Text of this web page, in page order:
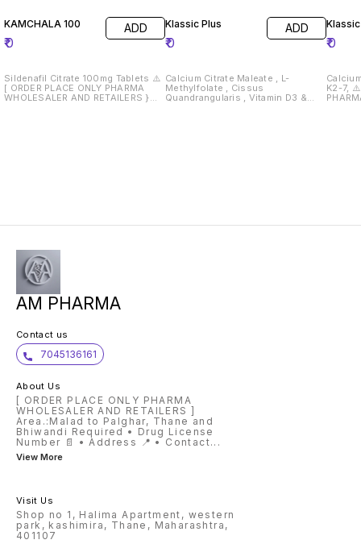
KAMCHALA 100
₹0
ADD
Sildenafil Citrate 100mg Tablets ⚠️
[ ORDER PLACE ONLY PHARMA
WHOLESALER AND RETAILERS }
Klassic Plus
₹0
ADD
Calcium Citrate Maleate , L-
Methylfolate , Cissus
Quandrangularis , Vitamin D3 &
₹0
K2-7, ⚠️ [ ORDER PLACE ONLY
AM PHARMA
Contact us
7045136161
About Us
[ ORDER PLACE ONLY PHARMA
WHOLESALER AND RETAILERS ]
Area.:Malad to Palghar, Thane and
Bhiwandi Required • Drug License
Number 📄 • Address 📍 • Contact...
View More
Visit Us
Shop no 1, Halima Apartment, western
park, kashimira, Thane, Maharashtra,
401107